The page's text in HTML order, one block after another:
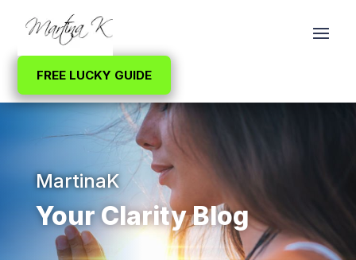
FREE LUCKY GUIDE
MartinaK
Your Clarity Blog